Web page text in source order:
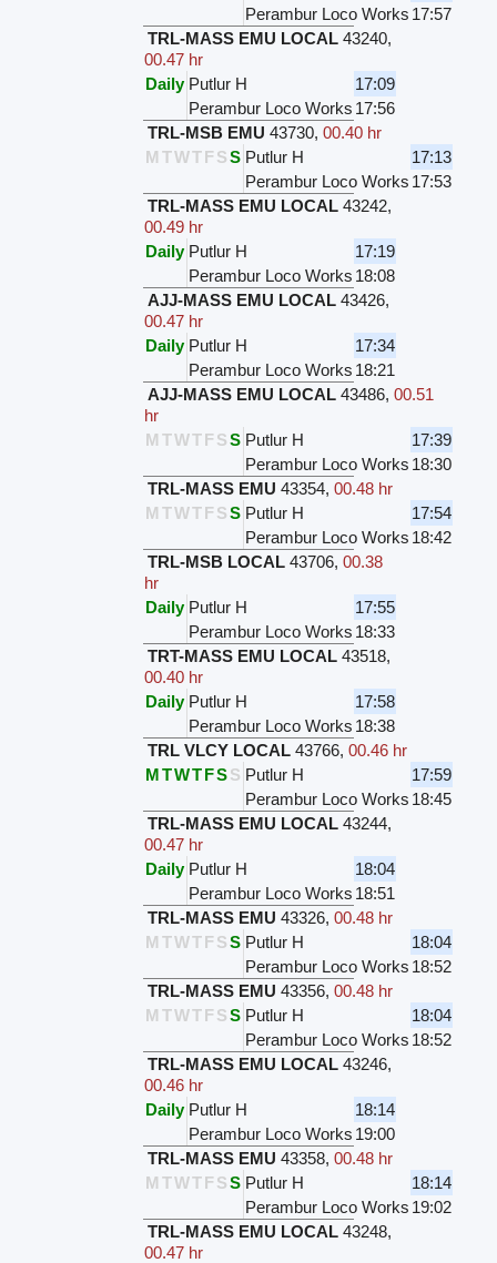
Perambur Loco Works 17:57
TRL-MASS EMU LOCAL 43240,
00.47 hr
Daily Putlur H
17:09
Perambur Loco Works 17:56
TRL-MSB EMU 43730, 00.40 hr
M TWT F SS Putlur H
17:13
Perambur Loco Works 17:53
TRL-MASS EMU LOCAL 43242,
00.49 hr
Daily Putlur H
17:19
Perambur Loco Works 18:08
AJJ-MASS EMU LOCAL 43426,
00.47 hr
Daily Putlur H
17:34
Perambur Loco Works 18:21
AJJ-MASS EMU LOCAL 43486, 00.51
hr
M TWT F SS Putlur H
17:39
Perambur Loco Works 18:30
TRL-MASS EMU 43354, 00.48 hr
M TWT F SS Putlur H
17:54
Perambur Loco Works 18:42
TRL-MSB LOCAL 43706, 00.38
hr
Daily Putlur H
17:55
Perambur Loco Works 18:33
TRT-MASS EMU LOCAL 43518,
00.40 hr
Daily Putlur H
17:58
Perambur Loco Works 18:38
TRL VLCY LOCAL 43766, 00.46 hr
MTWT FS S Putlur H
17:59
Perambur Loco Works 18:45
TRL-MASS EMU LOCAL 43244,
00.47 hr
Daily Putlur H
18:04
Perambur Loco Works 18:51
TRL-MASS EMU 43326, 00.48 hr
M TWT F SS Putlur H
18:04
Perambur Loco Works 18:52
TRL-MASS EMU 43356, 00.48 hr
M TWT F SS Putlur H
18:04
Perambur Loco Works 18:52
TRL-MASS EMU LOCAL 43246,
00.46 hr
Daily Putlur H
18:14
Perambur Loco Works 19:00
TRL-MASS EMU 43358, 00.48 hr
M TWT F SS Putlur H
18:14
Perambur Loco Works 19:02
TRL-MASS EMU LOCAL 43248,
00.47 hr